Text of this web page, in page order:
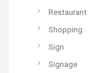
Restaurant
Shopping
Sign
Signage